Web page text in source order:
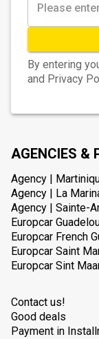
By entering
and Privacy
AGENCIES &
Agency |
Agency | La
Agency | Sainte-
Europcar
Europcar French
Europcar Saint
Europcar Sint
Contact us!
Good deals
Payment in